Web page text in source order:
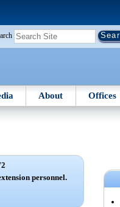
About Offices
personnel.